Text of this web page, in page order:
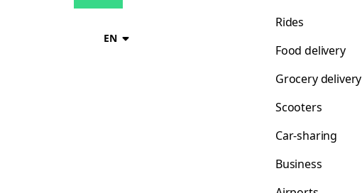
EN
Rides
Food delivery
Grocery delivery
Scooters
Car-sharing
Business